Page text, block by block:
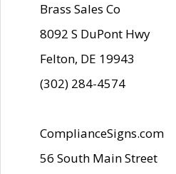
Brass Sales Co
8092 S DuPont Hwy
Felton, DE 19943
(302) 284-4574
ComplianceSigns.com
56 South Main Street